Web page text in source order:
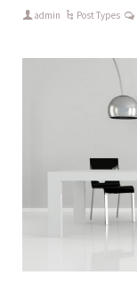
admin Post Types